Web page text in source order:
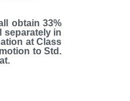
obtain 33%
separately in
at Class
to Std.